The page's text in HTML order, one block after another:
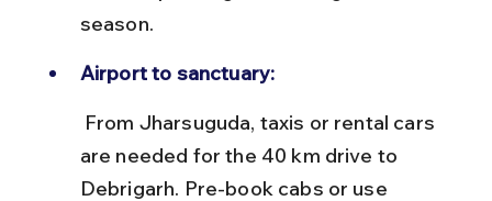
season.
Airport to sanctuary:
are needed for the 40 km drive to
Debrigarh. Pre-book cabs or use